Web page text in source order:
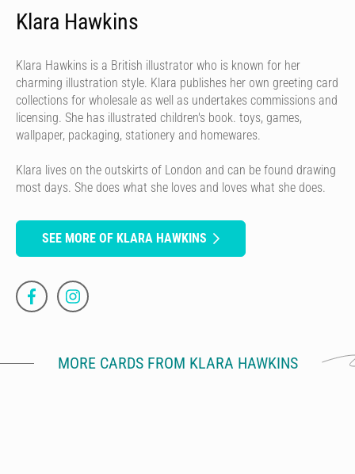
Klara Hawkins
Klara Hawkins is a British illustrator who is known for her
charming illustration style. Klara publishes her own greeting card
collections for wholesale as well as undertakes commissions and
licensing. She has illustrated children's book. toys, games,
wallpaper, packaging, stationery and homewares.
Klara lives on the outskirts of London and can be found drawing
most days. She does what she loves and loves what she does.
SEE MORE OF KLARA HAWKINS
MORE CARDS FROM KLARA HAWKINS